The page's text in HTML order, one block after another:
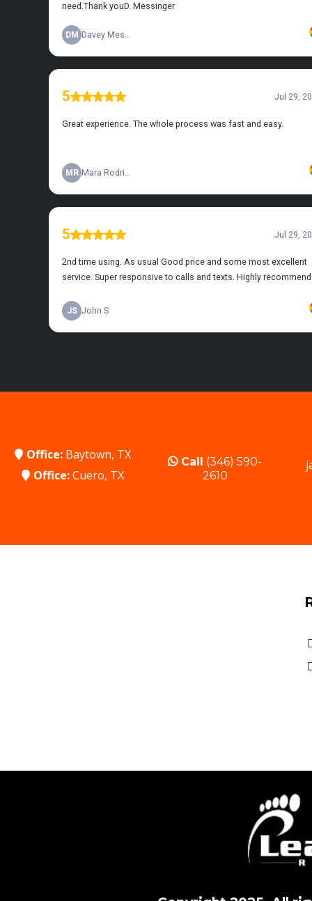
Office: Baytown, TX
Office: Cuero, TX
Call (346) 590-
2610